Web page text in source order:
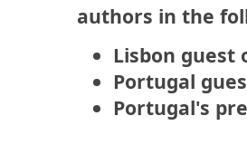
authors in the
Lisbon guest
Portugal
Portugal's